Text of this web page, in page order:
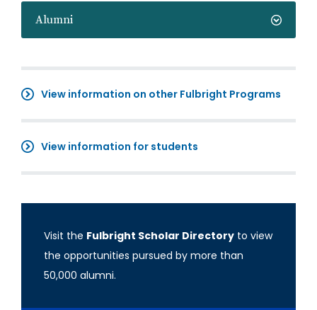
Alumni
View information on other Fulbright Programs
View information for students
Visit the Fulbright Scholar Directory to view
the opportunities pursued by more than
50,000 alumni.